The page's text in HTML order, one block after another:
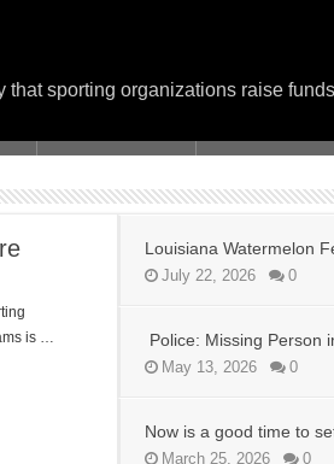
that sporting organizations raise
on fire
Faith and Service for a Day of Giving
is …
Louisiana Watermelon
July 22, 2026 0
Police: Missing Person
May 13, 2026 0
Now is a good time to
March 25, 2026 0